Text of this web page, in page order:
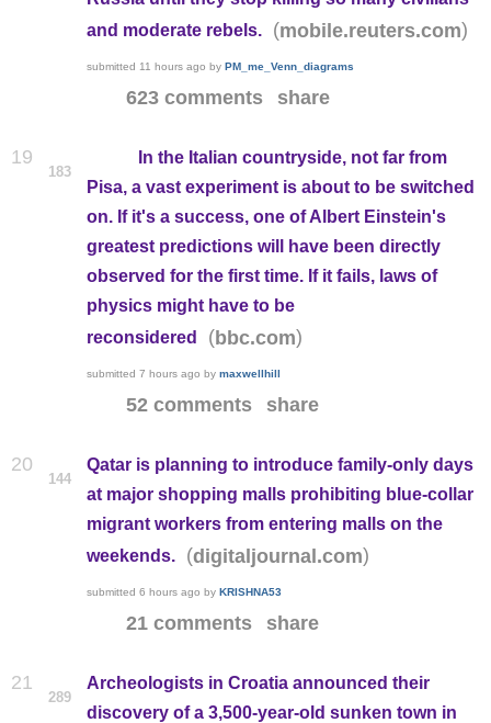
and moderate rebels.
(mobile.reuters.com)
submitted 11 hours ago by PM_me_Venn_diagrams
623 comments share
19
183
In the Italian countryside, not far from
Pisa, a vast experiment is about to be switched
on. If it's a success, one of Albert Einstein's
greatest predictions will have been directly
observed for the first time. If it fails, laws of
physics might have to be
reconsidered
(bbc.com)
submitted 7 hours ago by maxwellhill
52 comments share
20
144
Qatar is planning to introduce family-only days
at major shopping malls prohibiting blue-collar
migrant workers from entering malls on the
weekends.
(digitaljournal.com)
submitted 6 hours ago by KRISHNA53
21 comments share
21
289
Archeologists in Croatia announced their
discovery of a 3,500-year-old sunken town in